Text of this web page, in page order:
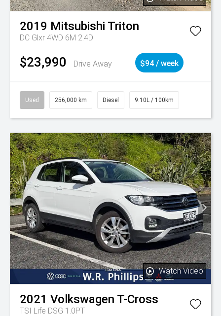
2019 Mitsubishi Triton
DC Glxr 4WD 6M 2.4D
$23,990 Drive Away $94 / week
Used 256,000 km Diesel 9.10L / 100km
Watch Video
2021 Volkswagen T-Cross
TSI Life DSG 1.0PT